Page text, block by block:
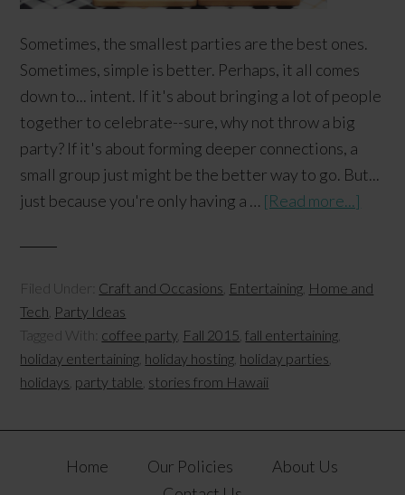
Sometimes, the smallest parties are the best ones.
Sometimes, simple is better. Perhaps, it all comes
down to... intent. If it's about bringing a lot of people
together to celebrate--sure, why not throw a big
party? If it's about forming deeper connections, a
small group just might be the better way to go. But...
just because you're only having a … [Read more...]
Filed Under: Craft and Occasions Entertaining Home and
Tech Party Ideas
Tagged With: coffee party Fall 2015 ,fall entertaining
holiday entertaining holiday hosting holiday parties
holidays party table stories from Hawaii
Home Our Policies
About Us